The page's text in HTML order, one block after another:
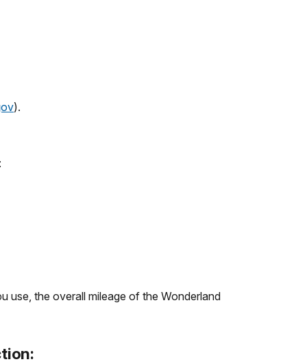
).
use, the overall mileage of the Wonderland